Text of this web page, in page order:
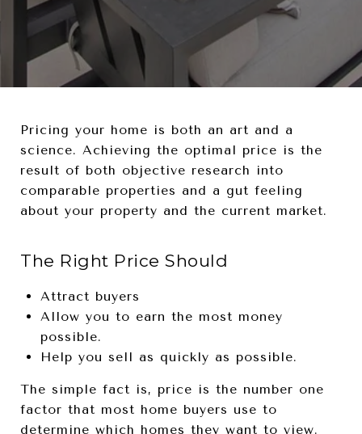
Pricing your home is both an art and a
science. Achieving the optimal price is the
result of both objective research into
comparable properties and a gut feeling
about your property and the current market.
The Right Price Should
Attract buyers
Allow you to earn the most money
possible.
Help you sell as quickly as possible.
The simple fact is, price is the number one
factor that most home buyers use to
determine which homes they want to view.